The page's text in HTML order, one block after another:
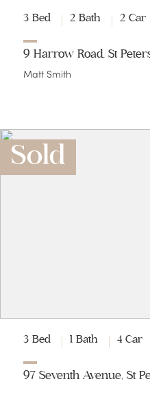
3 Bed 2 Bath 2 Car
9 Harrow Road, St
Matt Smith
Sold
3 Bed 1 Bath 4 Car
97 Seventh Avenue, St